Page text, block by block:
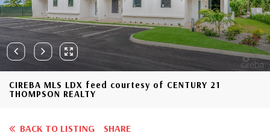
CIREBA MLS LDX feed courtesy of CENTURY 21
THOMPSON REALTY
BACK TO LISTING SHARE